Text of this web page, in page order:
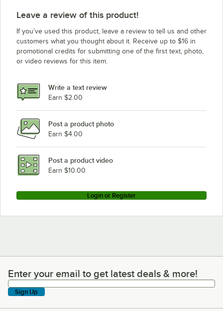
Leave a review of this product!
If you’ve used this product, leave a review to tell us and other
customers what you thought about it. Receive up to $16 in
promotional credits for submitting one of the first text, photo,
or video reviews for this item.
Write a text review
Earn $2.00
Post a product photo
Earn $4.00
Post a product video
Earn $10.00
Login or Register
Enter your email to get latest deals & more!
Enter your email to get latest deals & more!
Sign Up